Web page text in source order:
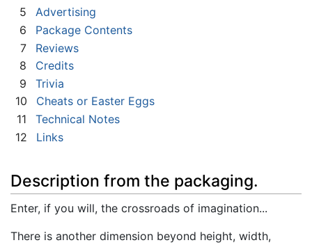
5
Advertising
6
Package Contents
7
Reviews
8
Credits
9
Trivia
10
Cheats or Easter Eggs
11
Technical Notes
12
Links
Description from the packaging.
Enter, if you will, the crossroads of imagination...
There is another dimension beyond height, width,